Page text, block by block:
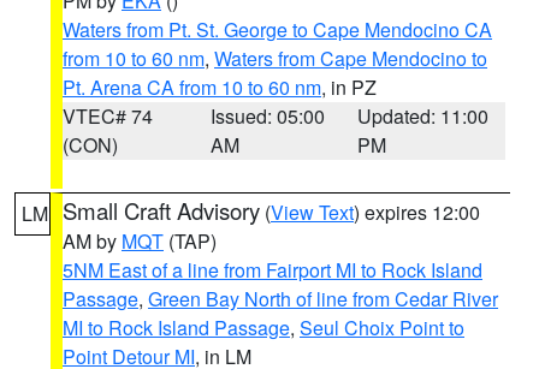
Waters from Pt. St. George to Cape Mendocino CA
from 10 to 60 nm, Waters from Cape Mendocino to
Pt. Arena CA from 10 to 60 nm, in PZ
VTEC# 74
(CON)
Issued: 05:00
AM
Updated: 11:00
PM
LM Small Craft Advisory (View Text) expires 12:00
AM by MQT (TAP)
5NM East of a line from Fairport MI to Rock Island
Passage, Green Bay North of line from Cedar River
MI to Rock Island Passage, Seul Choix Point to
Point Detour MI, in LM